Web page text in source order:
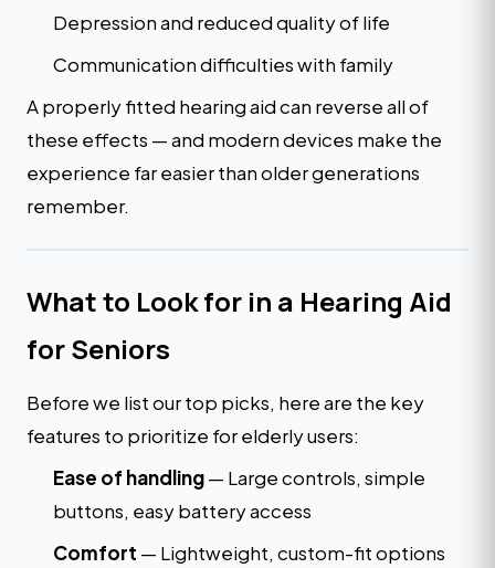
Depression and reduced quality of life
Communication difficulties with family
A properly fitted hearing aid can reverse all of
these effects — and modern devices make the
experience far easier than older generations
remember.
What to Look for in a Hearing Aid
for Seniors
Before we list our top picks, here are the key
features to prioritize for elderly users:
Ease of handling— Large controls, simple
buttons, easy battery access
Comfort — Lightweight, custom-fit options